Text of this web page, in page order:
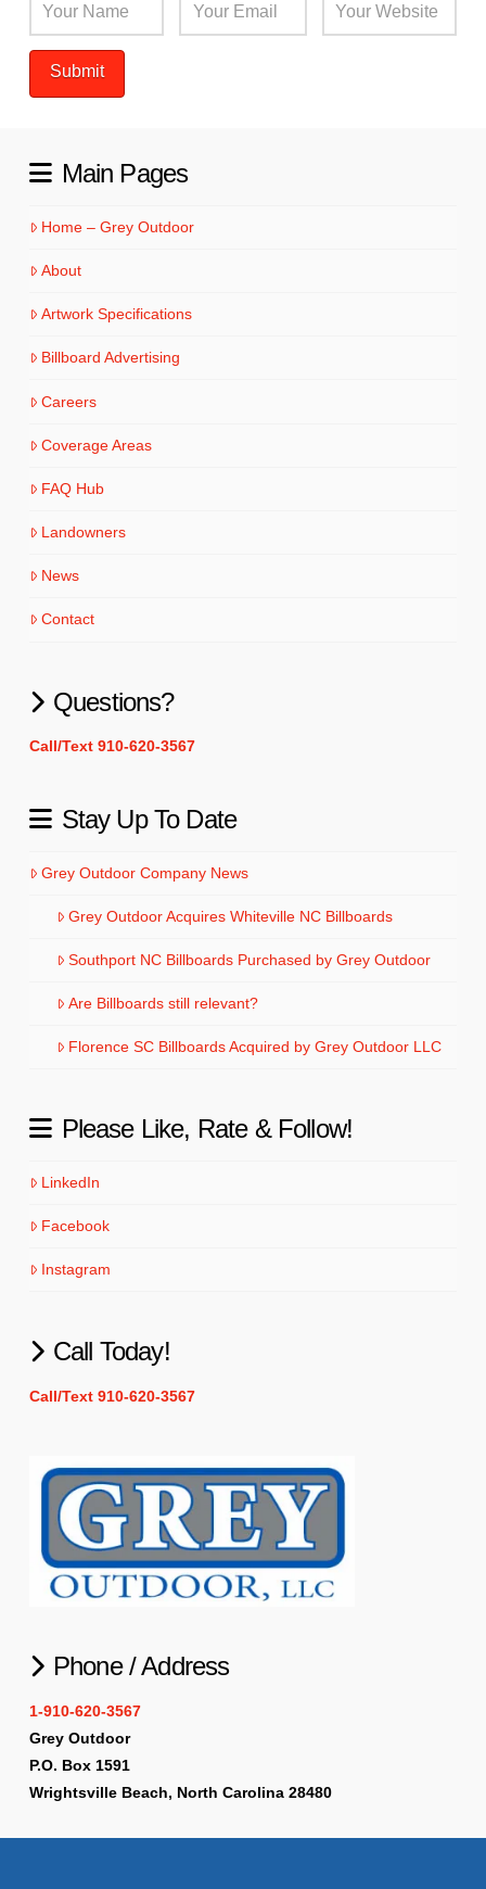
Main Pages
Home – Grey Outdoor
About
Artwork Specifications
Billboard Advertising
Careers
Coverage Areas
FAQ Hub
Landowners
News
Contact
Questions?
Call/Text 910-620-3567
Stay Up To Date
Grey Outdoor Company News
Grey Outdoor Acquires Whiteville NC Billboards
Southport NC Billboards Purchased by Grey Outdoor
Are Billboards still relevant?
Florence SC Billboards Acquired by Grey Outdoor LLC
Please Like, Rate & Follow!
LinkedIn
Facebook
Instagram
Call Today!
Call/Text 910-620-3567
Phone / Address
1-910-620-3567
Grey Outdoor
P.O. Box 1591
Wrightsville Beach, North Carolina 28480